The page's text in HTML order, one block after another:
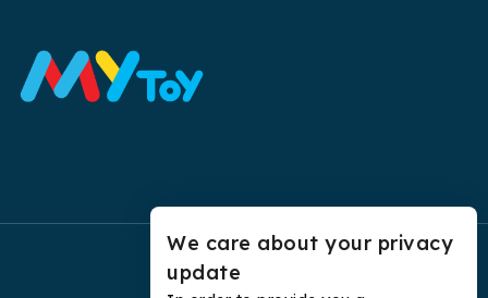
We care about your privacy
update